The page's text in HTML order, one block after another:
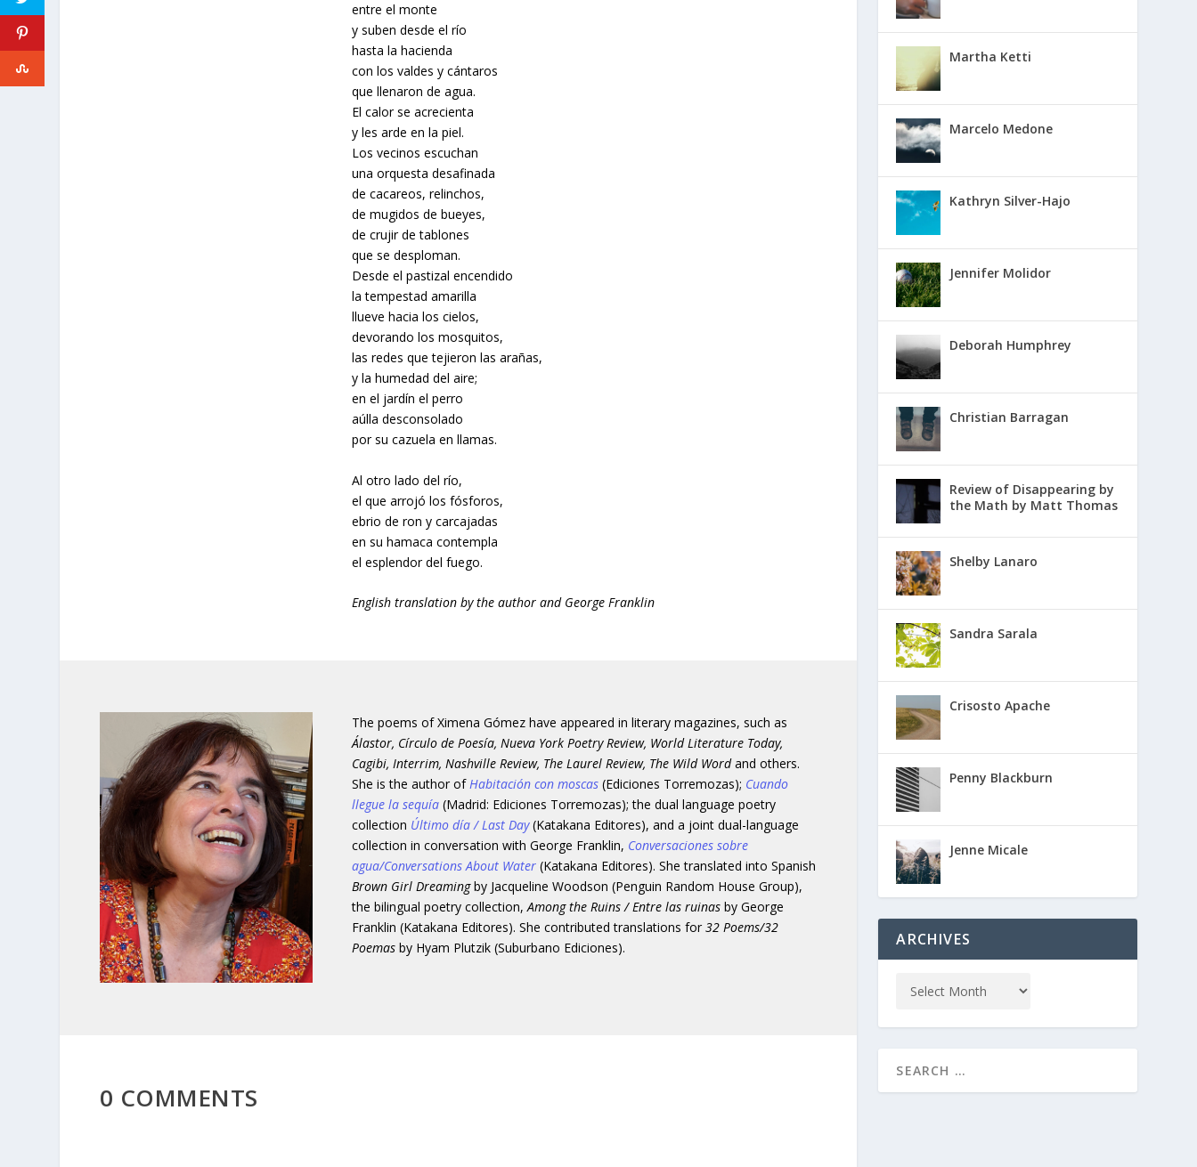
entre el monte
y suben desde el río
hasta la hacienda
con los valdes y cántaros
que llenaron de agua.
El calor se acrecienta
y les arde en la piel.
Los vecinos escuchan
una orquesta desafinada
de cacareos, relinchos,
de mugidos de bueyes,
de crujir de tablones
que se desploman.
Desde el pastizal encendido
la tempestad amarilla
llueve hacia los cielos,
devorando los mosquitos,
las redes que tejieron las arañas,
y la humedad del aire;
en el jardín el perro
aúlla desconsolado
por su cazuela en llamas.
Al otro lado del río,
el que arrojó los fósforos,
ebrio de ron y carcajadas
en su hamaca contempla
el esplendor del fuego.
English translation by the author and George Franklin
The poems of Ximena Gómez have appeared in literary magazines, such as
Álastor, Círculo de Poesía, Nueva York Poetry Review, World Literature Today,
Cagibi, Interrim, Nashville Review, The Laurel Review, The Wild Wordand others.
She is the author of Habitación con moscas (Ediciones Torremozas); Cuando
llegue la sequía (Madrid: Ediciones Torremozas); the dual language poetry
collection Último día / Last Day(Katakana Editores), and a joint dual-language
collection in conversation with George Franklin, Conversaciones sobre
agua/Conversations About Water (Katakana Editores). She translated into Spanish
Brown Girl Dreamingby Jacqueline Woodson (Penguin Random House Group),
the bilingual poetry collection,Among the Ruins / Entre las ruinas by George
Franklin (Katakana Editores). She contributed translations for32 Poems/32
Poemas by Hyam Plutzik (Suburbano Ediciones).
0 COMMENTS
Martha Ketti
Marcelo Medone
Kathryn Silver-Hajo
Jennifer Molidor
Deborah Humphrey
Christian Barragan
Review of Disappearing by
the Math by Matt Thomas
Shelby Lanaro
Sandra Sarala
Crisosto Apache
Penny Blackburn
Jenne Micale
ARCHIVES